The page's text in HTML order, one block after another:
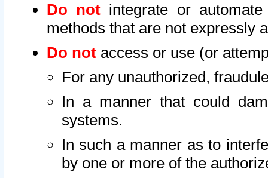
Do not integrate or
methods that are not expressly
Do not access or use (or
For any unauthorized,
In a manner that could
systems.
In such a manner as to
by one or more of the